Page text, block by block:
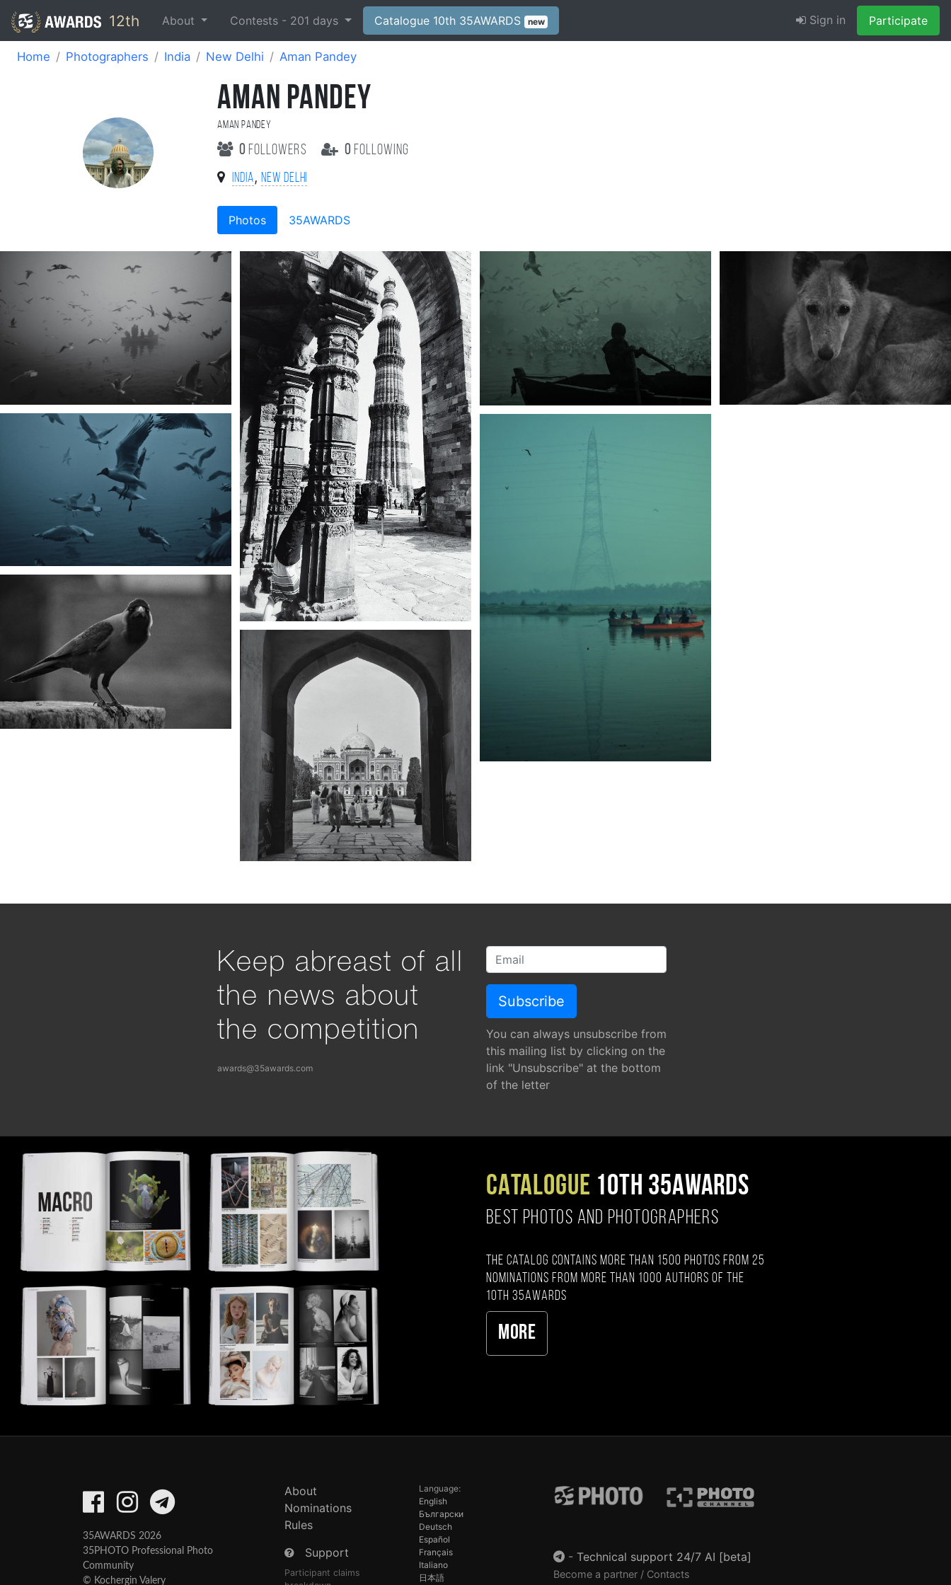
12th About Contests - 201 days Catalogue 10th 35AWARDS new Sign in Participate
Home Photographers India New Delhi Aman Pandey
AMAN PANDEY
Aman Pandey
0 followers 0 following
India, New Delhi
Photos 35AWARDS
Keep abreast of all
the news about
the competition
awards@35awards.com
You can always unsubscribe from
this mailing list by clicking on the
link "Unsubscribe" at the bottom
of the letter
CATALOGUE 10TH 35AWARDS
BEST PHOTOS AND PHOTOGRAPHERS
The catalog contains more than 1500 photos from 25
nominations from more than 1000 authors of the
10th 35AWARDS
More
35AWARDS 2026
35PHOTO Professional Photo
Community
© Kochergin Valery
About
Nominations
Rules
Support
Participant claims
Language:
English
Български
Deutsch
Español
Français
Italiano
日本語
- Technical support 24/7 AI [beta]
Become a partner / Contacts